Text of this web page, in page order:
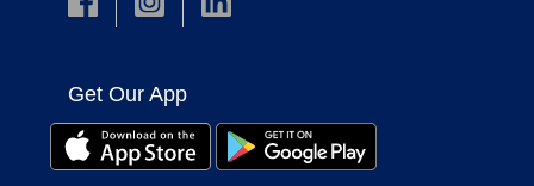
Get Our App